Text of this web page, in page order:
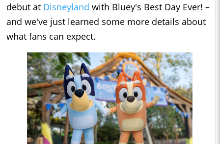
debut at Disneyland with Bluey's Best Day Ever! –
and we've just learned some more details about
what fans can expect.